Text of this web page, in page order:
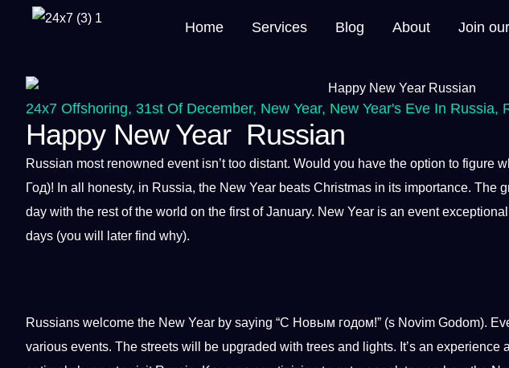
Home Services Blog About Join
24x7 Offshoring, 31st Of December, New Year, New Year's Eve In Russia,
Happy New Year Russian
Russian most renowned event isn’t too distant. Would you have the option to figure
Год)! In all honesty, in Russia, the New Year beats Christmas in its importance. The
day with the rest of the world on the first of January. New Year is an event
days (you will later find why).
Russians welcome the New Year by saying “С Новым годом!” (s Novim Godom).
various events. The streets will be upgraded with trees and lights. It’s an experience